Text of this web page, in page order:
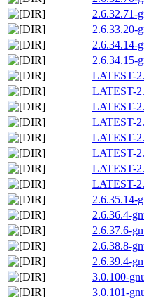
2.6.32.71-
2.6.33.20-
2.6.34.14-
2.6.34.15-
LATEST-
LATEST-
LATEST-
LATEST-
LATEST-
LATEST-
LATEST-
LATEST-
2.6.35.14-
2.6.36.4-
2.6.37.6-
2.6.38.8-
2.6.39.4-
3.0.100-
3.0.101-